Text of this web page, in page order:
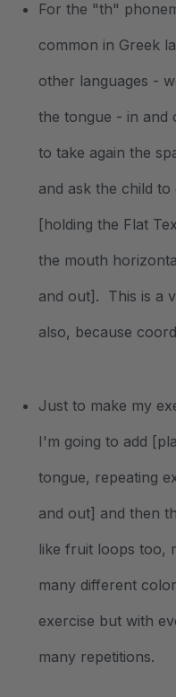
For the "th"
common in Greek
other languages -
the tongue - in and
to take again the
and ask the child
[holding the Flat
the mouth
and out]. This is a
also, because
Just to make my
I'm going to add
tongue, repeating
and out] and then
like fruit loops too,
many different
exercise but with
many repetitions.